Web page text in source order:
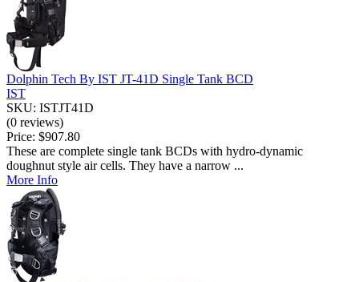
Dolphin Tech By IST JT-41D Single Tank BCD
IST
SKU: ISTJT41D
(0 reviews)
Price: $907.80
These are complete single tank BCDs with hydro-dynamic
doughnut style air cells. They have a narrow ...
More Info